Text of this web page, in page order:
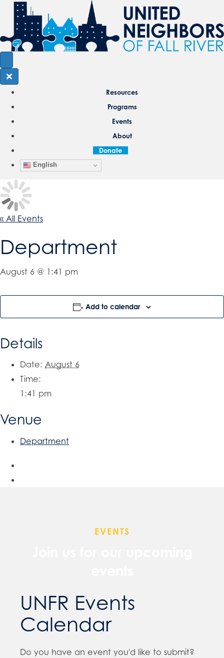
Resources
Programs
Events
About
Donate
English
« All Events
Department
August 6 @ 1:41 pm
Add to calendar
Details
Date: August 6
Time:
1:41 pm
Venue
Department
EVENTS
UNFR Events
Calendar
Do you have an event you'd like to submit?